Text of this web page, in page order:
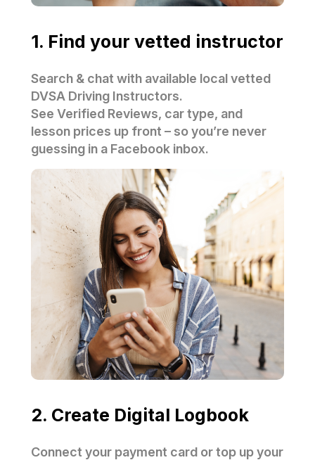
1. Find your vetted instructor
Search & chat with available local vetted
DVSA Driving Instructors.
See Verified Reviews, car type, and
lesson prices up front – so you’re never
guessing in a Facebook inbox.
2. Create Digital Logbook
Connect your payment card or top up your